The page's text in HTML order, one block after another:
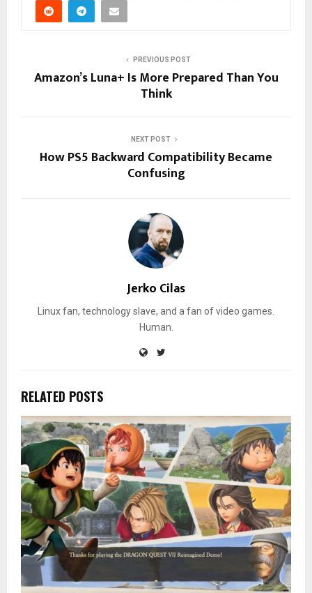
PREVIOUS POST
Amazon’s Luna+ Is More Prepared Than You
Think
NEXT POST
How PS5 Backward Compatibility Became
Confusing
Jerko Cilas
Linux fan, technology slave, and a fan of video games.
Human.
RELATED POSTS